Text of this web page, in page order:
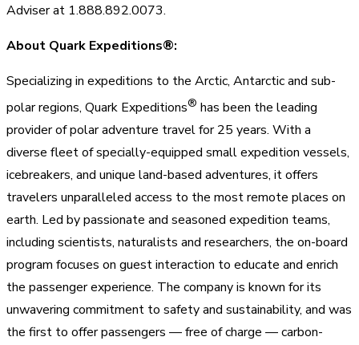
Adviser at 1.888.892.0073.
About Quark Expeditions®:
Specializing in expeditions to the Arctic, Antarctic and sub-
polar regions, Quark Expeditions® has been the leading
provider of polar adventure travel for 25 years. With a
diverse fleet of specially-equipped small expedition vessels,
icebreakers, and unique land-based adventures, it offers
travelers unparalleled access to the most remote places on
earth. Led by passionate and seasoned expedition teams,
including scientists, naturalists and researchers, the on-board
program focuses on guest interaction to educate and enrich
the passenger experience. The company is known for its
unwavering commitment to safety and sustainability, and was
the first to offer passengers — free of charge — carbon-